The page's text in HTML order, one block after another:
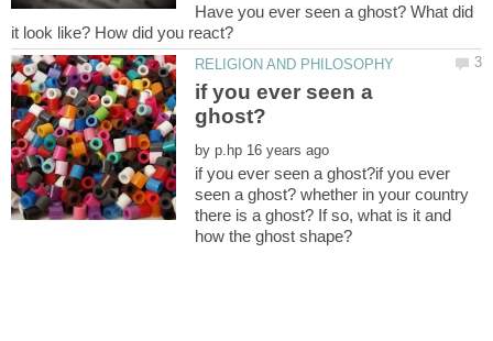
Have you ever seen a ghost? What did
if you ever seen a
by
if you ever seen a ghost?if you ever
seen a ghost? whether in your country
there is a ghost? If so, what is it and